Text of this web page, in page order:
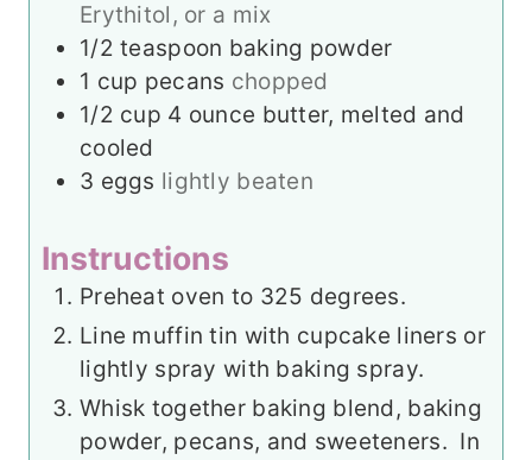
Erythitol, or a mix
1/2 teaspoon baking powder
1 cup pecans chopped
1/2 cup 4 ounce butter, melted and
cooled
3 eggs lightly beaten
Instructions
Preheat oven to 325 degrees.
Line muffin tin with cupcake liners or
lightly spray with baking spray.
Whisk together baking blend, baking
powder, pecans, and sweeteners. In